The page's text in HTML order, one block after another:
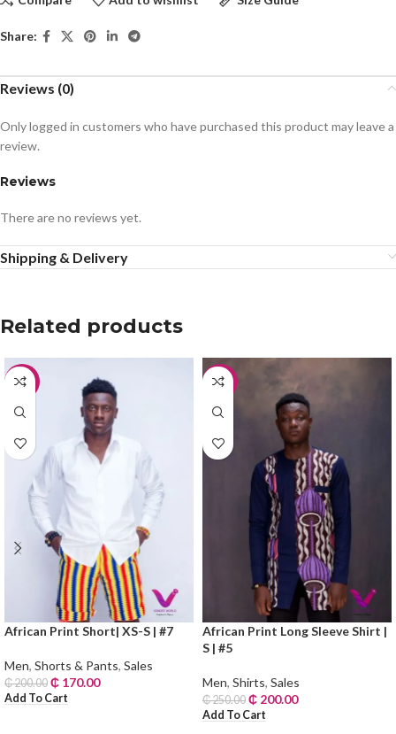
Share:
Reviews (0)
Reviews
There are no reviews yet.
Only logged in customers who have purchased this product may leave a
review.
Shipping & Delivery
Related products
-15%
African Print Short| XS-S | #7
Men, Shorts & Pants, Sales
₵200.00 ₵ 170.00
Add To Cart
-20%
African Print Long Sleeve Shirt |
S | #5
Men, Shirts, Sales
₵250.00 ₵ 200.00
Add To Cart